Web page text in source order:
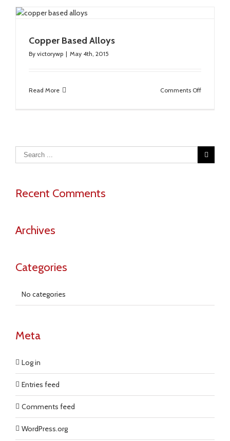
Copper Based Alloys
By victorywp | May 4th, 2015
Read More Comments Offon
Recent Comments
Archives
Categories
No categories
Meta
Log in
Entries feed
Comments feed
WordPress.org